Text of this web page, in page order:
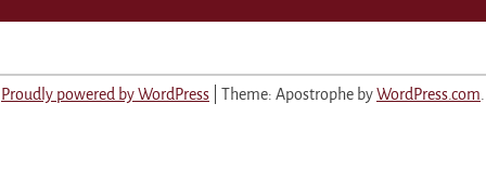
Proudly powered by WordPress Theme: Apostrophe byWordPress.com